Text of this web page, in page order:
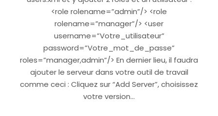
<role rolename=”admin”/> <role
rolename=”manager”/> <user
username=”Votre_utilisateur”
password=”Votre_mot_de_passe”
roles=”manager,admin”/> En dernier lieu, il faudra
ajouter le serveur dans votre outil de travail
comme ceci : Cliquez sur “Add Server”, choisissez
votre version…